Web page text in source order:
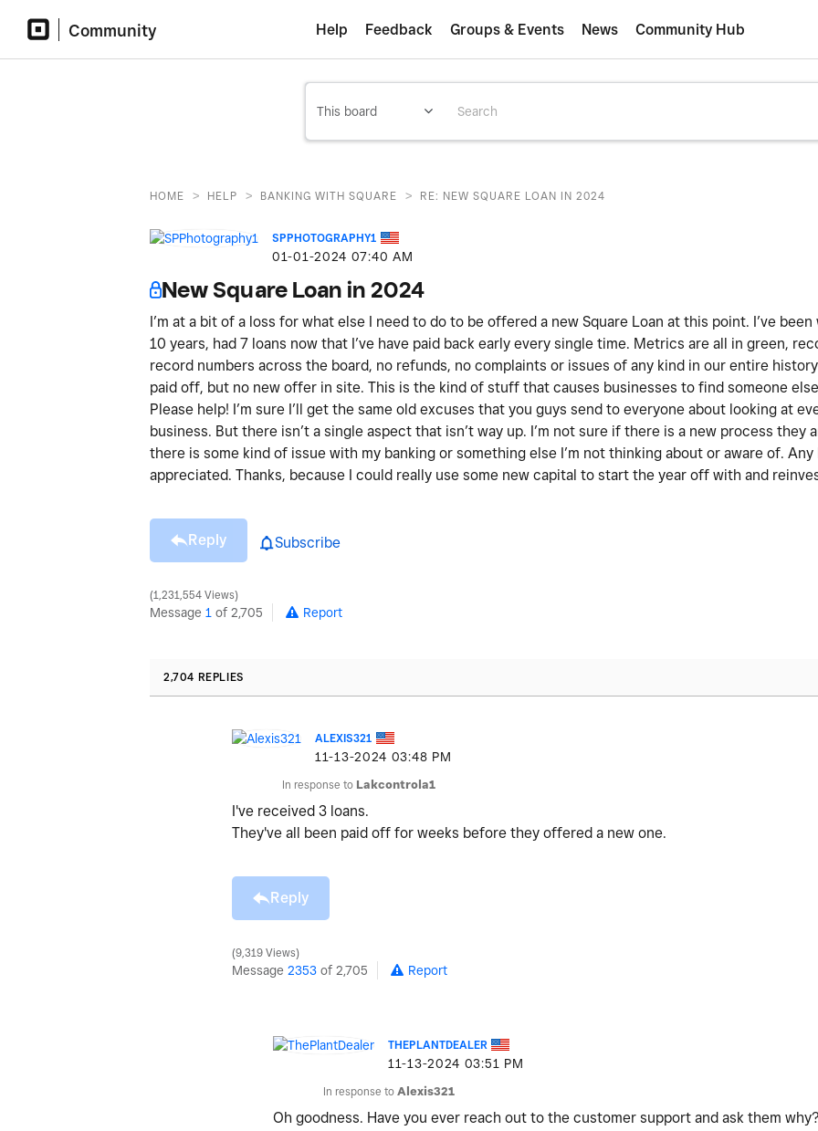
Community Help Feedback Groups & Events News Community Hub
HOME > HELP > BANKING WITH SQUARE > RE: NEW SQUARE LOAN IN 2024
SPPHOTOGRAPHY1
‎01-01-2024 07:40 AM
New Square Loan in 2024
I’m at a bit of a loss for what else I need to do to be offered a new Square Loan at this point. I’ve
10 years, had 7 loans now that I’ve have paid back early every single time. Metrics are all in green,
record numbers across the board, no refunds, no complaints or issues of any kind in our entire
paid off, but no new offer in site. This is the kind of stuff that causes businesses to find someone
Please help! I’m sure I’ll get the same old excuses that you guys send to everyone about looking at
business. But there isn’t a single aspect that isn’t way up. I’m not sure if there is a new process they
there is some kind of issue with my banking or something else I’m not thinking about or aware of.
appreciated. Thanks, because I could really use some new capital to start the year off with and
Reply Subscribe
1,231,554 Views
Message 1 of 2,705 Report
2,704 REPLIES
ALEXIS321
‎11-13-2024 03:48 PM
In response to Lakcontrola1
I've received 3 loans.
They've all been paid off for weeks before they offered a new one.
Reply
9,319 Views
Message 2353 of 2,705 Report
THEPLANTDEALER
‎11-13-2024 03:51 PM
In response to Alexis321
Oh goodness. Have you ever reach out to the customer support and ask them